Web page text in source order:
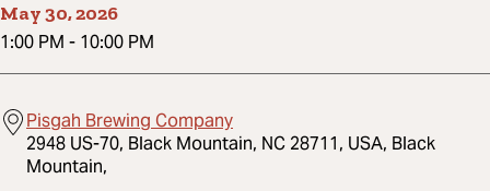
May 30, 2026
1:00 PM - 10:00 PM
Pisgah Brewing Company
2948 US-70, Black Mountain, NC 28711, USA, Black
Mountain,